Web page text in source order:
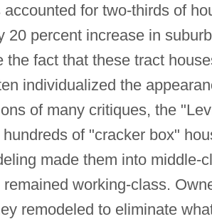
for two-thirds of
20 percent increase in
the fact that these tract
individualized the
of many critiques, the
of "cracker box"
made them into middle-
working-class.
remodeled to eliminate